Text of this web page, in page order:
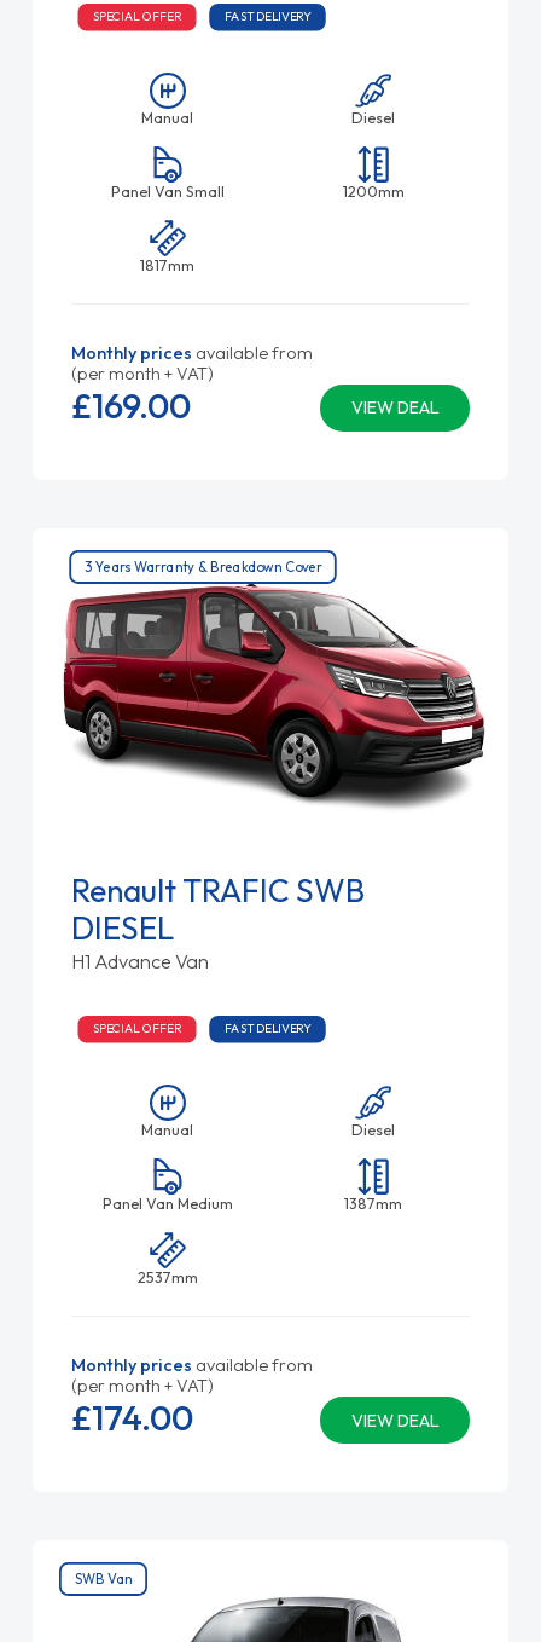
SPECIAL OFFER FAST DELIVERY
Manual Diesel
Panel Van Small 1200mm
1817mm
Monthly prices available from
(per month + VAT)
VIEW DEAL
£169.00
3 Years Warranty & Breakdown Cover
Renault TRAFIC SWB
DIESEL
H1 Advance Van
SPECIAL OFFER FAST DELIVERY
Manual Diesel
Panel Van Medium 1387mm
2537mm
Monthly prices available from
(per month + VAT)
VIEW DEAL
£174.00
SWB Van